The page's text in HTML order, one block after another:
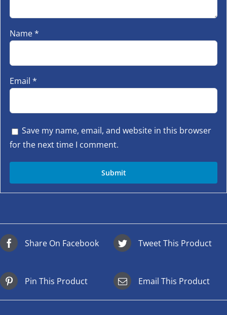
Name*
Email *
Save my name, email, and website in this browser
for the next time I comment.
Share On Facebook Tweet This Product
Pin This Product Email This Product